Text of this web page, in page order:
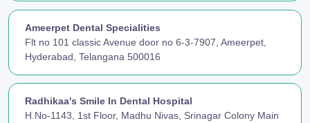
Ameerpet Dental Specialities
Flt no 101 classic Avenue door no 6-3-7907, Ameerpet,
Hyderabad, Telangana 500016
Radhikaa's Smile In Dental Hospital
H.No-1143, 1st Floor, Madhu Nivas, Srinagar Colony Main